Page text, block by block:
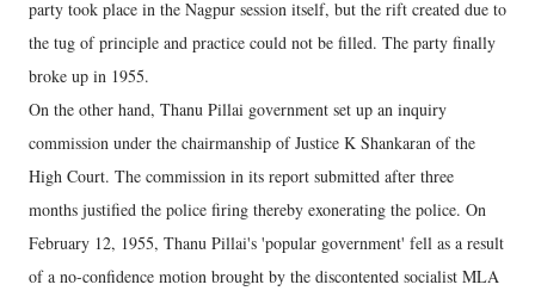
party took place in the Nagpur session itself, but the rift created due to
the tug of principle and practice could not be filled. The party finally
broke up in 1955.
On the other hand, Thanu Pillai government set up an inquiry
commission under the chairmanship of Justice K Shankaran of the
High Court. The commission in its report submitted after three
months justified the police firing thereby exonerating the police. On
February 12, 1955, Thanu Pillai's 'popular government' fell as a result
of a no-confidence motion brought by the discontented socialist MLA